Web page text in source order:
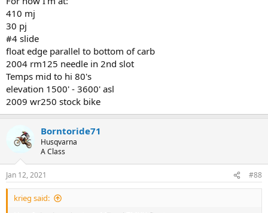
410 mj
30 pj
#4 slide
float edge parallel to bottom of carb
2004 rm125 needle in 2nd slot
Temps mid to hi 80's
elevation 1500' - 3600' asl
2009 wr250 stock bike
Borntoride71
Husqvarna
A Class
Jan 12, 2021 #88
krieg said: